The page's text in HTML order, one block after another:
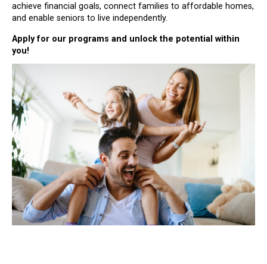
achieve financial goals, connect families to affordable homes,
and enable seniors to live independently.
Apply for our programs and unlock the potential within
you!